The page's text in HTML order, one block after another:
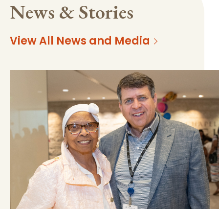
News & Stories
View All News and Media